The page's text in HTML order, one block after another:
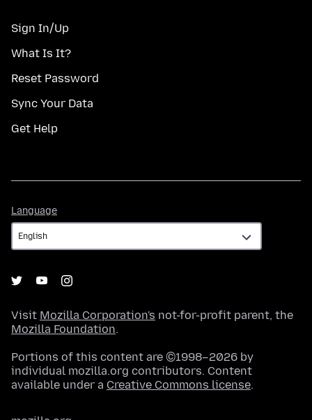
Sign In/Up
What Is It?
Reset Password
Sync Your Data
Get Help
Language
Visit Mozilla Corporation's not-for-profit parent, the
Mozilla Foundation.
Portions of this content are ©1998–2026 by
individual mozilla.org contributors. Content
available under a Creative Commons license.